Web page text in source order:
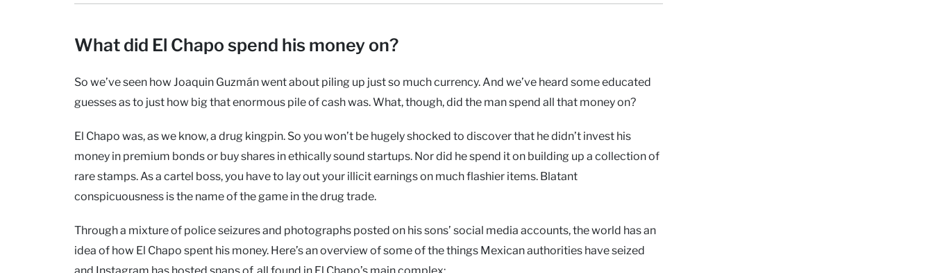
What did El Chapo spend his money on?
So we’ve seen how Joaquin Guzmán went about piling up just so much currency. And we’ve heard some educated
guesses as to just how big that enormous pile of cash was. What, though, did the man spend all that money on?
El Chapo was, as we know, a drug kingpin. So you won’t be hugely shocked to discover that he didn’t invest his
money in premium bonds or buy shares in ethically sound startups. Nor did he spend it on building up a collection of
rare stamps. As a cartel boss, you have to lay out your illicit earnings on much flashier items. Blatant
conspicuousness is the name of the game in the drug trade.
Through a mixture of police seizures and photographs posted on his sons’ social media accounts, the world has an
idea of how El Chapo spent his money. Here’s an overview of some of the things Mexican authorities have seized
and Instagram has hosted snaps of, all found in El Chapo’s main complex: